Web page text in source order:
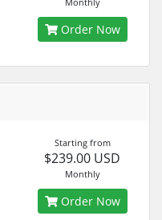
Order Now
Starting from
$239.00 USD
Monthly
Order Now